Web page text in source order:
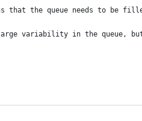
that the queue needs to be
large variability in the queue,